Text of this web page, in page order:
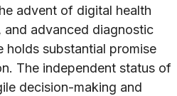
advent of digital health
and advanced diagnostic
holds substantial promise
The independent status of
decision-making and